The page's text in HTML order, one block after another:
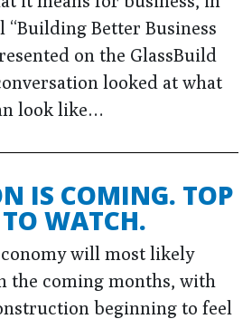
“Building Better Business
on the GlassBuild
looked at what
look like…
IS COMING. TOP
WATCH.
will most likely
the coming months, with
beginning to feel